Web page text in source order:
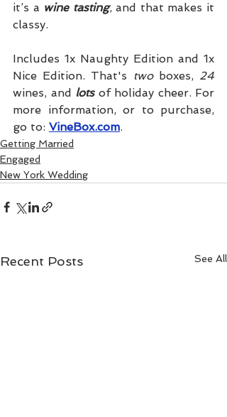
it’s a wine tasting, and that makes it
classy.
Includes 1x Naughty Edition and 1x
Nice Edition. That's
two boxes, 24
wines, and lots of holiday cheer. For
more information, or to purchase,
go to: VineBox.com.
Getting Married
Engaged
New York Wedding
Recent Posts See All